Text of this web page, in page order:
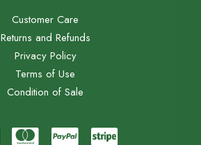
Customer Care
Returns and Refunds
Privacy Policy
Terms of Use
Condition of Sale